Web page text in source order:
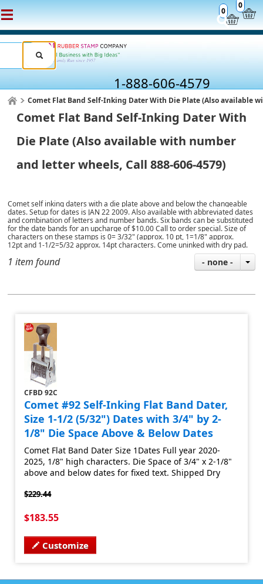
0
0
1-888-606-4579
Comet Flat Band Self-Inking Dater With Die Plate (Also available
Comet Flat Band Self-Inking Dater With
Die Plate (Also available with number
and letter wheels, Call 888-606-4579)
Comet self inking daters with a die plate above and below the changeable
dates. Setup for dates is JAN 22 2009. Also available with abbreviated dates
and combination of letters and number bands. Six bands can be substituted
for the date bands for an upcharge of $10.00 Call to order special. Size of
characters on these stamps is 0= 3/32" (approx. 10 pt, 1=1/8" approx.
12pt and 1-1/2=5/32 approx. 14pt characters. Come uninked with dry pad.
1 item found - none -
CFBD 92C
Comet #92 Self-Inking Flat Band Dater,
Size 1-1/2 (5/32") Dates with 3/4" by 2-
1/8" Die Space Above & Below Dates
Comet Flat Band Dater Size 1Dates Full year 2020-
2025, 1/8" high characters. Die Space of 3/4" x 2-1/8"
above and below dates for fixed text. Shipped Dry
$229.44
$183.55
Customize